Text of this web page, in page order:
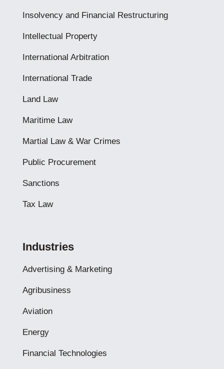
Insolvency and Financial Restructuring
Intellectual Property
International Arbitration
International Trade
Land Law
Maritime Law
Martial Law & War Crimes
Public Procurement
Sanctions
Tax Law
Industries
Advertising & Marketing
Agribusiness
Aviation
Energy
Financial Technologies